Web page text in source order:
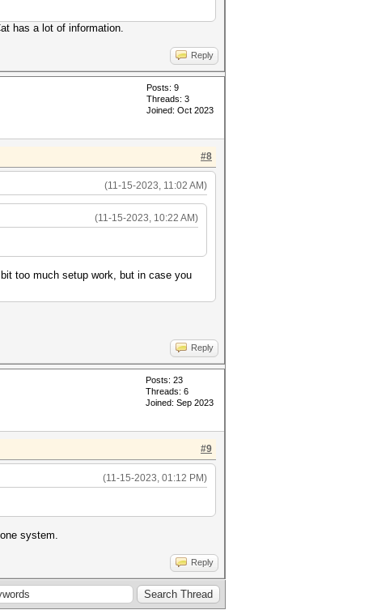
has a lot of information.
Reply
Posts: 9
Threads: 3
Joined: Oct 2023
#8
(11-15-2023, 11:02 AM)
(11-15-2023, 10:22 AM)
too much setup work, but in case you
Reply
Posts: 23
Threads: 6
Joined: Sep 2023
#9
(11-15-2023, 01:12 PM)
system.
Reply